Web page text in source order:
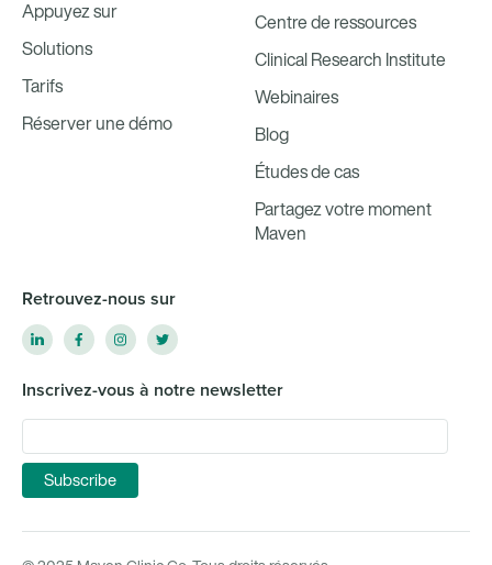
Appuyez sur
Solutions
Tarifs
Réserver une démo
Centre de ressources
Clinical Research Institute
Webinaires
Blog
Études de cas
Partagez votre moment
Maven
Retrouvez-nous sur
Inscrivez-vous à notre newsletter